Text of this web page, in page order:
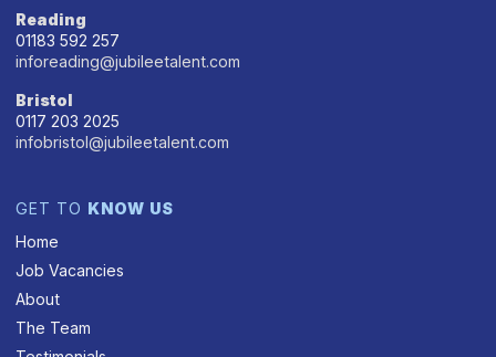
Reading
01183 592 257
inforeading@jubileetalent.com
Bristol
0117 203 2025
infobristol@jubileetalent.com
GET TO KNOW US
Home
Job Vacancies
About
The Team